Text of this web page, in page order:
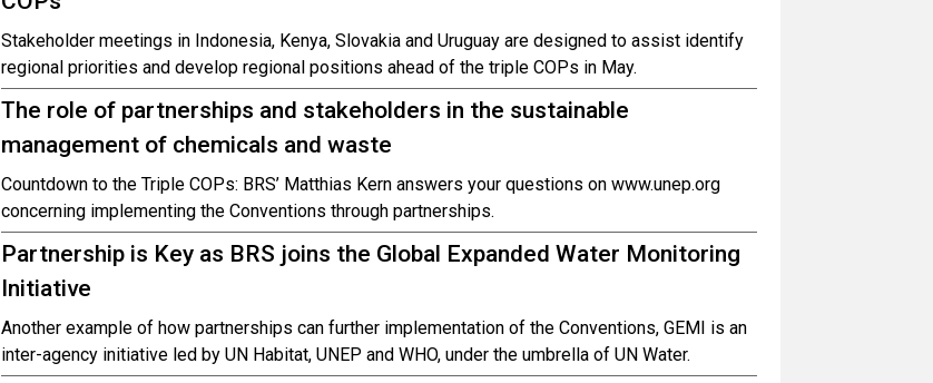
Stakeholder meetings in Indonesia, Kenya, Slovakia and Uruguay are designed to assist identify
regional priorities and develop regional positions ahead of the triple COPs in May.
The role of partnerships and stakeholders in the sustainable
management of chemicals and waste
Countdown to the Triple COPs: BRS’ Matthias Kern answers your questions on www.unep.org
concerning implementing the Conventions through partnerships.
Partnership is Key as BRS joins the Global Expanded Water Monitoring
Initiative
Another example of how partnerships can further implementation of the Conventions, GEMI is an
inter-agency initiative led by UN Habitat, UNEP and WHO, under the umbrella of UN Water.